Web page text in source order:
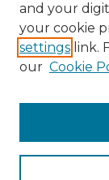
and your
your cookie
settings link.
our Cookie